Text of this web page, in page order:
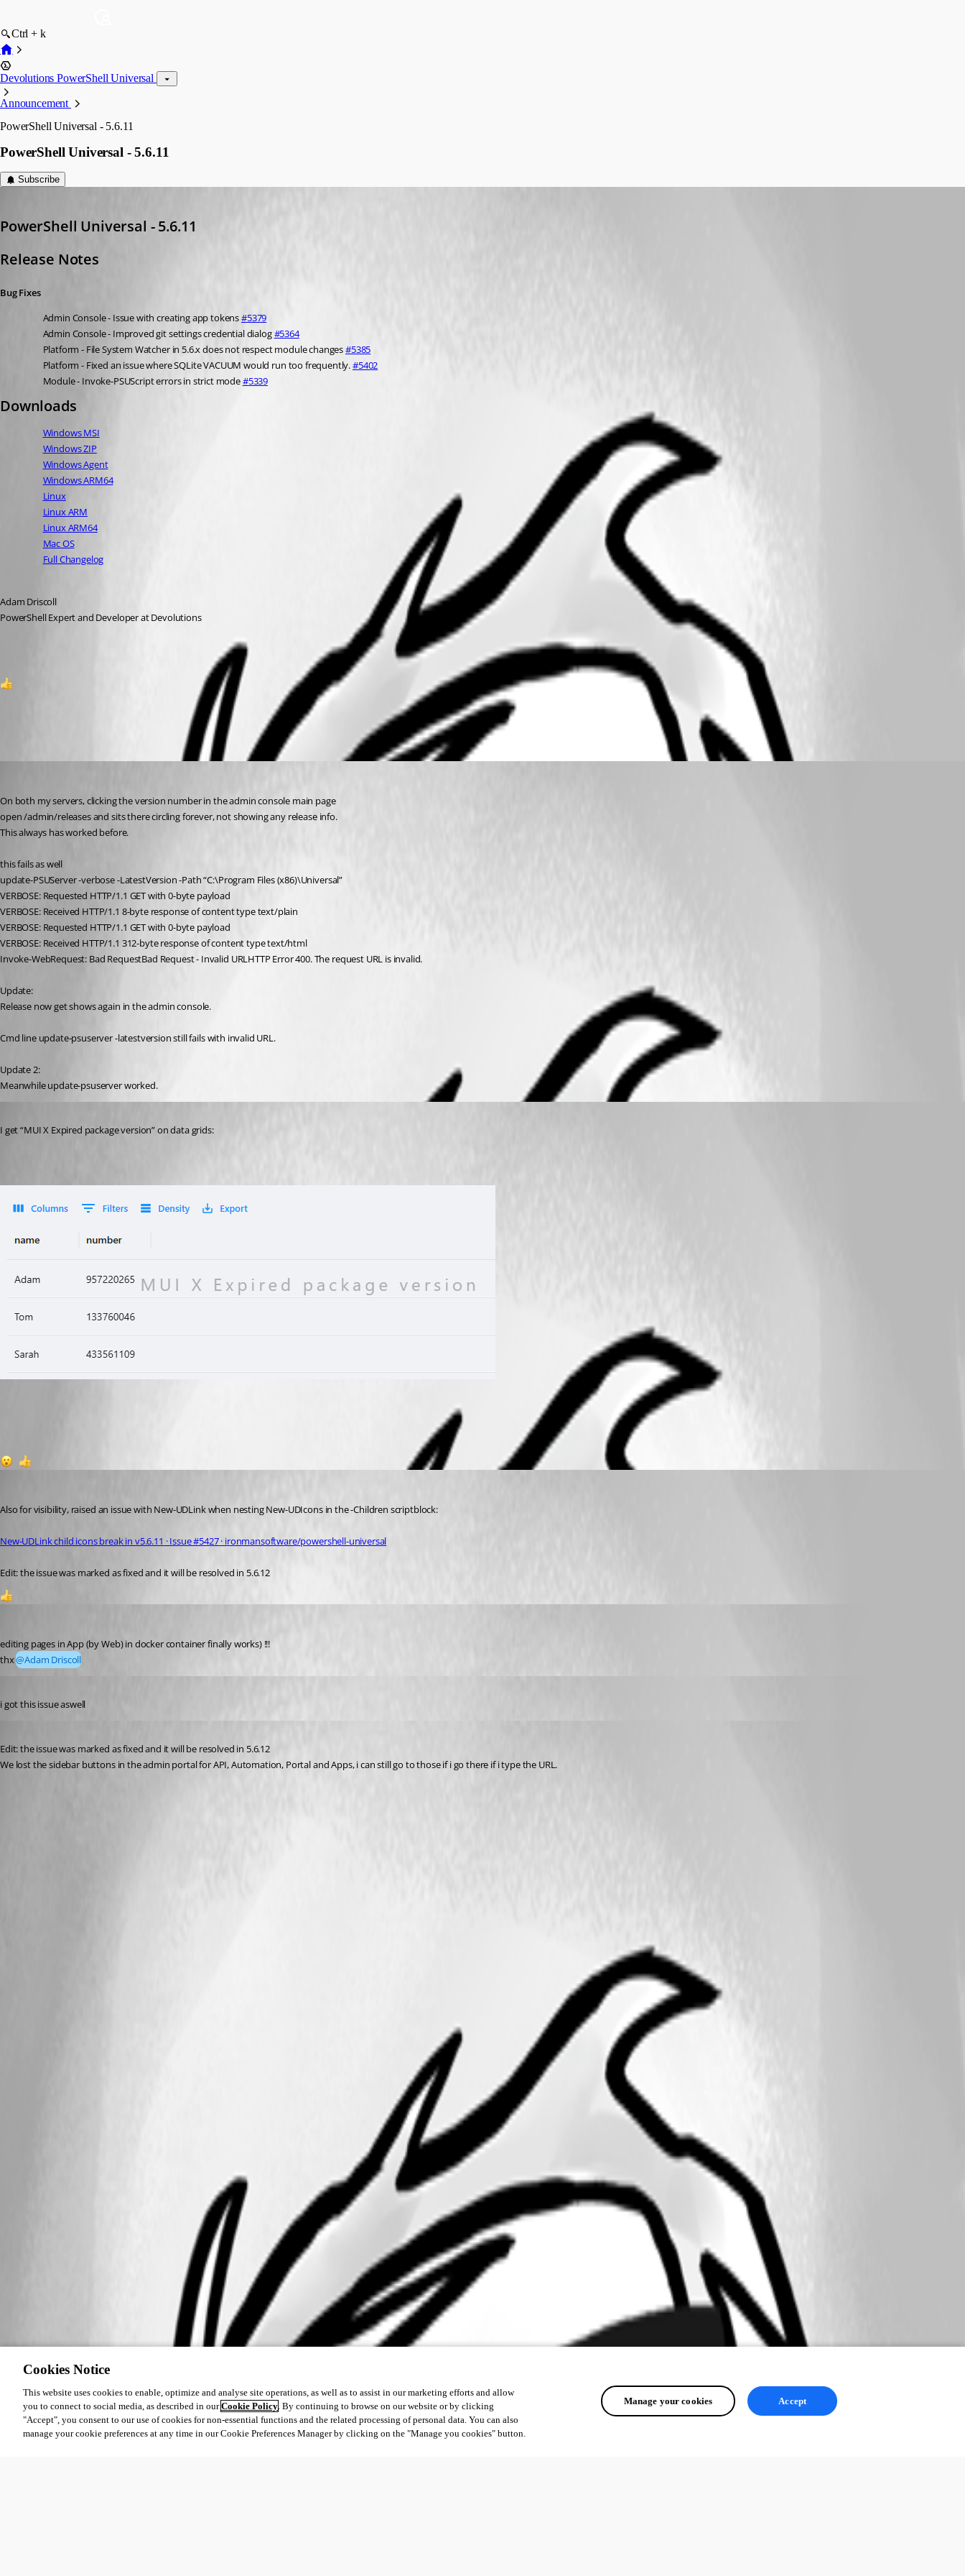
Ctrl + k
Devolutions PowerShell Universal
Announcement
PowerShell Universal - 5.6.11
PowerShell Universal - 5.6.11
Subscribe
PowerShell Universal - 5.6.11
Release Notes
Bug Fixes
Admin Console - Issue with creating app tokens #5379
Admin Console - Improved git settings credential dialog #5364
Platform - File System Watcher in 5.6.x does not respect module changes #5385
Platform - Fixed an issue where SQLite VACUUM would run too frequently. #5402
Module - Invoke-PSUScript errors in strict mode #5339
Downloads
Windows MSI
Windows ZIP
Windows Agent
Windows ARM64
Linux
Linux ARM
Linux ARM64
Mac OS
Full Changelog
Adam Driscoll
PowerShell Expert and Developer at Devolutions
On both my servers, clicking the version number in the admin console main page
open /admin/releases and sits there circling forever, not showing any release info.
This always has worked before.
this fails as well
update-PSUServer -verbose -LatestVersion -Path “C:\Program Files (x86)\Universal”
VERBOSE: Requested HTTP/1.1 GET with 0-byte payload
VERBOSE: Received HTTP/1.1 8-byte response of content type text/plain
VERBOSE: Requested HTTP/1.1 GET with 0-byte payload
VERBOSE: Received HTTP/1.1 312-byte response of content type text/html
Invoke-WebRequest: Bad RequestBad Request - Invalid URLHTTP Error 400. The request URL is invalid.
Update:
Release now get shows again in the admin console.
Cmd line update-psuserver -latestversion still fails with invalid URL.
Update 2:
Meanwhile update-psuserver worked.
I get “MUI X Expired package version” on data grids:
Also for visibility, raised an issue with New-UDLink when nesting New-UDIcons in the -Children scriptblock:
New-UDLink child icons break in v5.6.11 · Issue #5427 · ironmansoftware/powershell-universal
Edit: the issue was marked as fixed and it will be resolved in 5.6.12
editing pages in App (by Web) in docker container finally works) !!!
thx @Adam Driscoll
i got this issue aswell
Edit: the issue was marked as fixed and it will be resolved in 5.6.12
We lost the sidebar buttons in the admin portal for API, Automation, Portal and Apps, i can still go to those if i go there if i type the URL.
Cookies Notice
This website uses cookies to enable, optimize and analyse site operations, as well as to assist in our marketing efforts and allow
you to connect to social media, as described in ourCookie Policy. By continuing to browse on our website or by clicking
"Accept", you consent to our use of cookies for non-essential functions and the related processing of personal data. You can also
manage your cookie preferences at any time in our Cookie Preferences Manager by clicking on the "Manage you cookies" button.
Manage your cookies Accept